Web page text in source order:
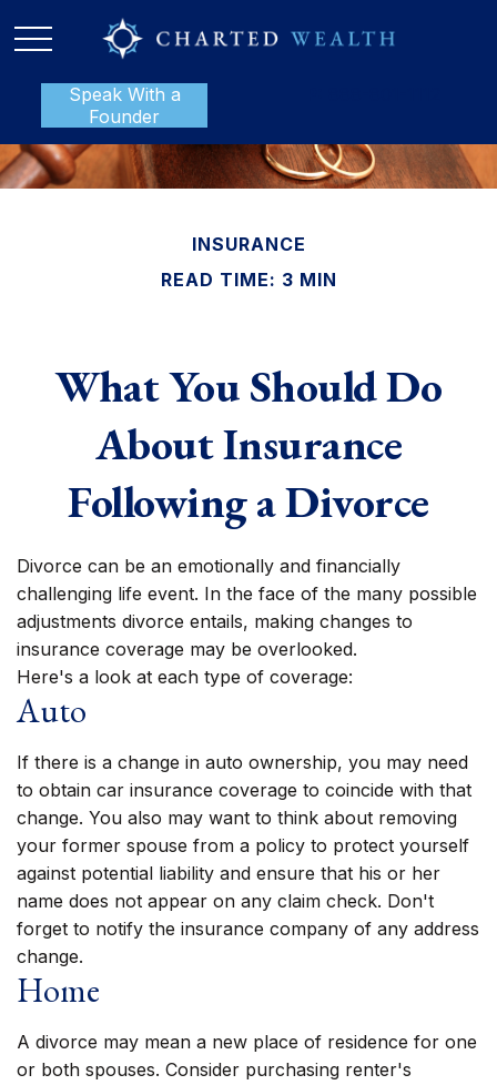
Speak With a
Founder
INSURANCE
READ TIME: 3 MIN
What You Should Do
About Insurance
Following a Divorce
Divorce can be an emotionally and financially
challenging life event. In the face of the many possible
adjustments divorce entails, making changes to
insurance coverage may be overlooked.
Here's a look at each type of coverage:
Auto
If there is a change in auto ownership, you may need
to obtain car insurance coverage to coincide with that
change. You also may want to think about removing
your former spouse from a policy to protect yourself
against potential liability and ensure that his or her
name does not appear on any claim check. Don't
forget to notify the insurance company of any address
change.
Home
A divorce may mean a new place of residence for one
or both spouses. Consider purchasing renter's